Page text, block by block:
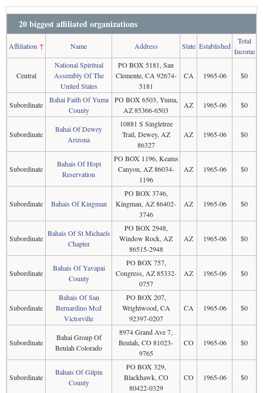
20 biggest affiliated organizations
Affiliation ↑ Name Address State Established
Total
Income
Central
National Spiritual
Assembly Of The
United States
PO BOX 5181, San
Clemente, CA 92674-
5181
CA 1965-06 $0
Subordinate
Bahai Faith Of Yuma
County
PO BOX 6503, Yuma,
AZ 85366-6503
AZ 1965-06 $0
Subordinate
Bahai Of Dewey
Arizona
10881 S Singletree
Trail, Dewey, AZ
86327
AZ 1965-06 $0
Subordinate
Bahais Of Hopi
Reservation
PO BOX 1196, Keams
Canyon, AZ 86034-
1196
AZ 1965-06 $0
Subordinate Bahais Of Kingman
PO BOX 3746,
Kingman, AZ 86402-
3746
AZ 1965-06 $0
Subordinate
Bahais Of St Michaels
Chapter
PO BOX 2948,
Window Rock, AZ
86515-2948
AZ 1965-06 $0
Subordinate
Bahais Of Yavapai
County
PO BOX 757,
Congress, AZ 85332-
0757
AZ 1965-06 $0
Subordinate
Bahais Of San
Bernardino Mcd
Victorville
PO BOX 207,
Wrightwood, CA
92397-0207
CA 1965-06 $0
Subordinate
Bahai Group Of
Beulah Colorado
8974 Grand Ave 7,
Beulah, CO 81023-
9765
CO 1965-06 $0
Subordinate
Bahais Of Gilpin
County
PO BOX 329,
Blackhawk, CO
80422-0329
CO 1965-06 $0